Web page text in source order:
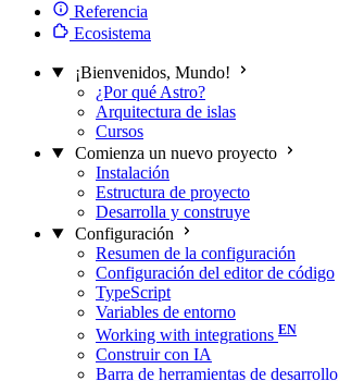
Referencia
Ecosistema
¡Bienvenidos, Mundo!
¿Por qué Astro?
Arquitectura de islas
Cursos
Comienza un nuevo proyecto
Instalación
Estructura de proyecto
Desarrolla y construye
Configuración
Resumen de la configuración
Configuración del editor de código
TypeScript
Variables de entorno
Working with integrations
Construir con IA
Barra de herramientas de desarrollo